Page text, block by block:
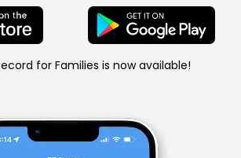
for Families is now available!